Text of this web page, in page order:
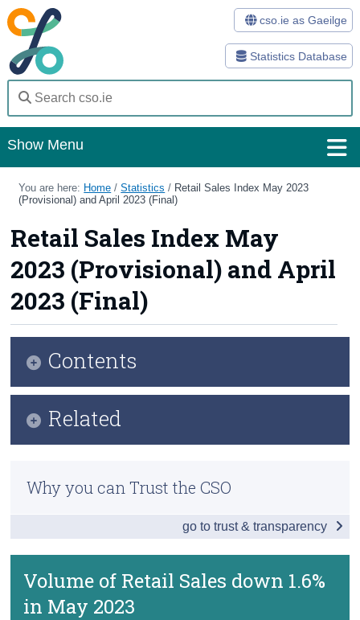
Statistics Database
cso.ie as Gaeilge
Show Menu
Home
Methods
Surveys
About Us
Census
Trust & Transparency
You are here: Home /Statistics / Retail Sales Index May 2023
(Provisional) and April 2023 (Final)
Retail Sales Index May
2023 (Provisional) and April
2023 (Final)
Volume of Retail Sales down 1.6%
in May 2023
Contents
Related
Previous Releases
Why you can Trust the CSO
go to trust & transparency